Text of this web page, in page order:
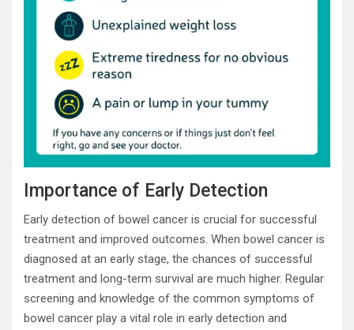
Importance of Early Detection
Early detection of bowel cancer is crucial for successful
treatment and improved outcomes. When bowel cancer is
diagnosed at an early stage, the chances of successful
treatment and long-term survival are much higher. Regular
screening and knowledge of the common symptoms of
bowel cancer play a vital role in early detection and